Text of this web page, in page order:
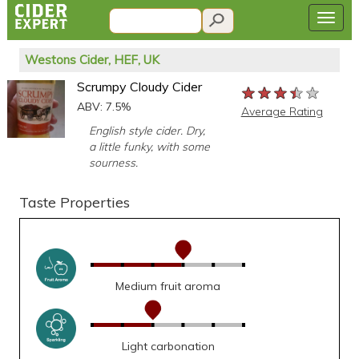
Westons Cider, HEF, UK
Scrumpy Cloudy Cider
ABV: 7.5%
English style cider. Dry,
a little funky, with some
sourness.
★★★★★
★★★★★
★★★★★
Average Rating
Taste Properties
Medium fruit aroma
Light carbonation